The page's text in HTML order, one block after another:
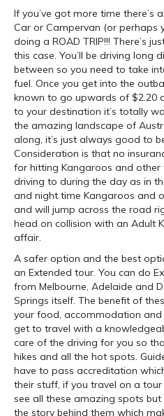
If you’ve got more time there’s
Car or Campervan (or perhaps
doing a ROAD TRIP!!! There’s
this case. You’ll be driving long
between so you need to take
fuel. Once you get into the
known to go upwards of $2.20
to your destination it’s totally
the amazing landscape of
along, it’s just always good to
Consideration is that no
for hitting Kangaroos and other
driving to during the day as in
and night time Kangaroos and
and will jump across the road
head on collision with an Adult
affair.
A safer option and the best
an Extended tour. You can do
from Melbourne, Adelaide and
Springs itself. The benefit of
your food, accommodation
get to travel with a
care of the driving for you so
hikes and all the hot spots.
have to pass accreditation
their stuff, if you travel on a
see all these amazing spots but
the story behind them which